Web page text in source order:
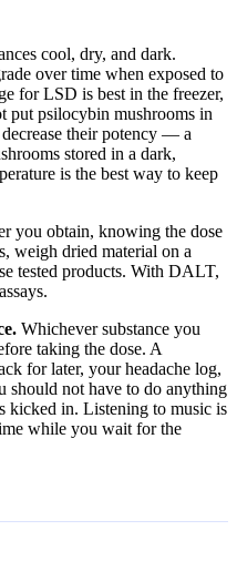
cool, dry, and dark.
over time when exposed to
for LSD is best in the freezer,
put psilocybin mushrooms in
their potency — a
stored in a dark,
is the best way to keep
you obtain, knowing the dose
weigh dried material on a
tested products. With DALT,
Whichever substance you
taking the dose. A
for later, your headache log,
should not have to do anything
kicked in. Listening to music is
while you wait for the